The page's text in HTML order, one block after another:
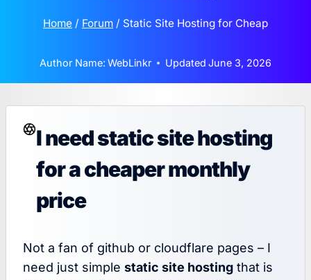
Home / Forum / Static Site Hosting for Cheap
Author Name: WebLinkr Updated June 3, 2026
I need static site hosting
for a cheaper monthly
price
Not a fan of github or cloudflare pages – I
need just simple static site hosting that is